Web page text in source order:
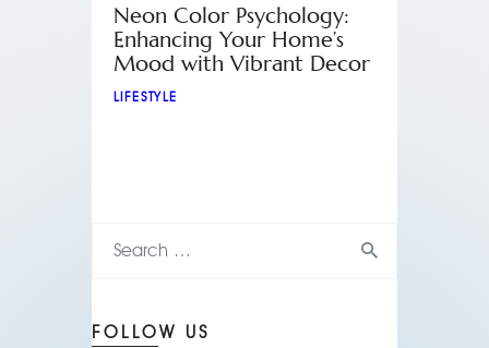
Neon Color Psychology:
Enhancing Your Home’s
Mood with Vibrant Decor
LIFESTYLE
FOLLOW US